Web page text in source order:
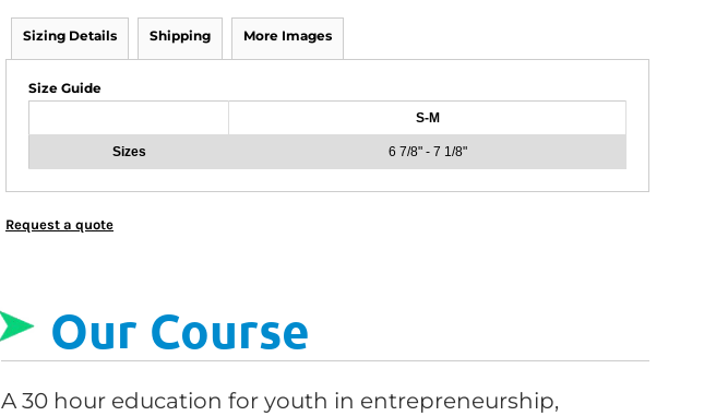
Sizing Details Shipping More Images
Size Guide
S-M
Sizes 6 7/8" - 7 1/8"
Request a quote
Our Course
A 30 hour education for youth in entrepreneurship,